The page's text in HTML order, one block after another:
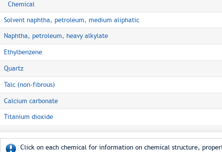
Chemical
Solvent naphtha, petroleum, medium aliphatic
Naphtha, petroleum, heavy alkylate
Ethylbenzene
Quartz
Talc (non-fibrous)
Calcium carbonate
Titanium dioxide
Click on each chemical for information on chemical structure,